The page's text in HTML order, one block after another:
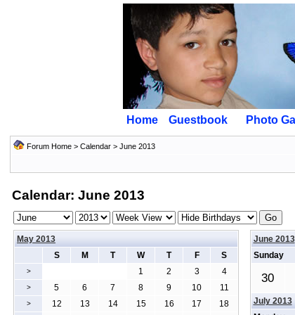
Home Guestbook Photo
Forum Home> Calendar> June 2013
Calendar: June 2013
May 2013
S
M T W T F S
> 1 2 3 4
> 5 6 7 8 9 10 11
> 12 13 14 15 16 17 18
June 2013
Sunday
30
July 2013